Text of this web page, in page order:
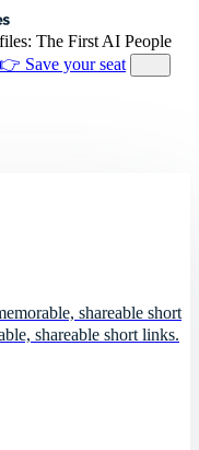
The First AI People
👉 Save your seat
shareable short
shareable short links.